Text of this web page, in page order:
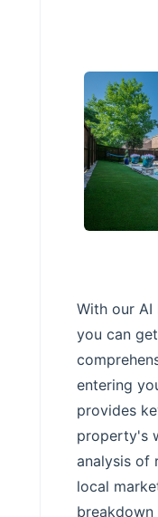
With our AI
you can
entering
provides
property's
analysis of
local